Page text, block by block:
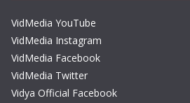
VidMedia YouTube
VidMedia Instagram
VidMedia Facebook
VidMedia Twitter
Vidya Official Facebook